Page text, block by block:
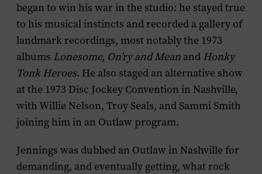
began to win his war in the studio: he stayed true
to his musical instincts and recorded a gallery of
landmark recordings, most notably the 1973
albums Lonesome, On’ry and Mean and Honky
Tonk Heroes. He also staged an alternative show
at the 1973 Disc Jockey Convention in Nashville,
with Willie Nelson, Troy Seals, and Sammi Smith
joining him in an Outlaw program.
Jennings was dubbed an Outlaw in Nashville for
demanding, and eventually getting, what rock